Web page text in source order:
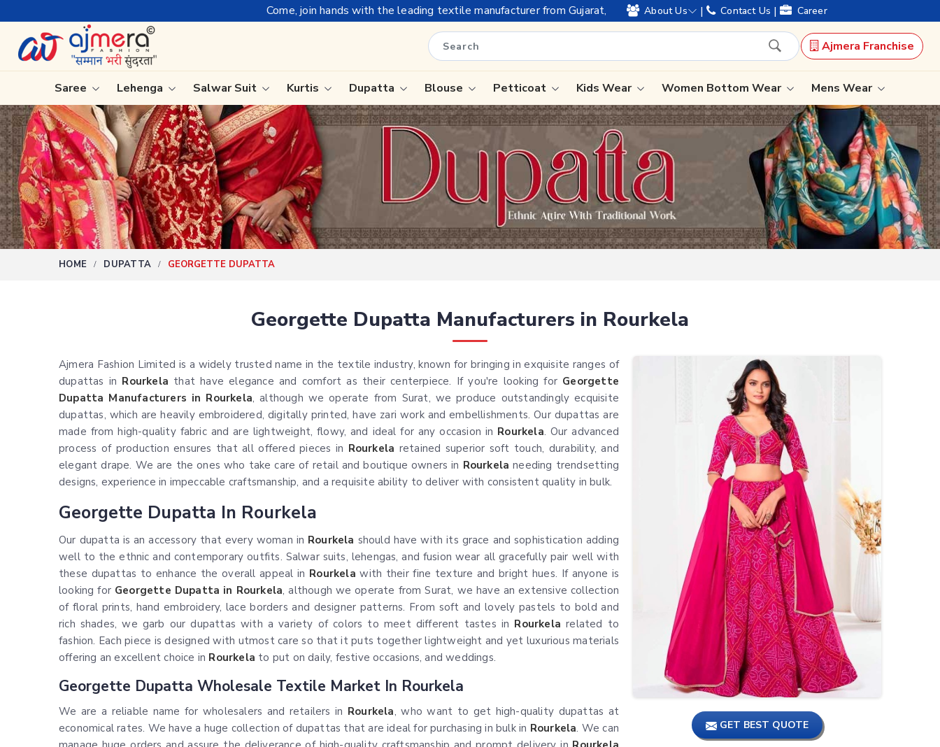
Come, join hands with the leading textile manufacturer from Gujarat, celebrating 32+ years of legacy and offering worldwide shipping !
About Us | Contact Us | Career
Select Language Ajmera Franchise
Saree
Ready-To-Wear Saree
Net Sarees
Cotton Sarees
Fancy Sarees
Satin Saree
Plain Saree
Nauvari Saree
Bengali Saree
Silk Saree
Kanchipuram Sarees
Handloom Sarees
Wedding Sarees
Laxmipati Sarees
Georgette Sarees
Lehenga Saree
Paithani Saree
Designer Sarees
Bandhani Saree
Kalamkari Saree
Lehenga Salwar Suit Kurtis Dupatta Blouse Petticoat Kids Wear Women Bottom Wear Mens Wear
HOME DUPATTA GEORGETTE DUPATTA
Georgette Dupatta Manufacturers in Rourkela
GET BEST QUOTE
Ajmera Fashion Limited is a widely trusted name in the textile industry, known for bringing in exquisite ranges of
dupattas in Rourkela that have elegance and comfort as their centerpiece. If you're looking for Georgette
Dupatta Manufacturers in Rourkela, although we operate from Surat, we produce outstandingly ecquisite
dupattas, which are heavily embroidered, digitally printed, have zari work and embellishments. Our dupattas are
made from high-quality fabric and are lightweight, flowy, and ideal for any occasion in Rourkela. Our advanced
process of production ensures that all offered pieces in Rourkela retained superior soft touch, durability, and
elegant drape. We are the ones who take care of retail and boutique owners in Rourkela needing trendsetting
designs, experience in impeccable craftsmanship, and a requisite ability to deliver with consistent quality in bulk.
Georgette Dupatta In Rourkela
Our dupatta is an accessory that every woman in Rourkela should have with its grace and sophistication adding
well to the ethnic and contemporary outfits. Salwar suits, lehengas, and fusion wear all gracefully pair well with
these dupattas to enhance the overall appeal in Rourkela with their fine texture and bright hues. If anyone is
looking for Georgette Dupatta in Rourkela, although we operate from Surat, we have an extensive collection
of floral prints, hand embroidery, lace borders and designer patterns. From soft and lovely pastels to bold and
rich shades, we garb our dupattas with a variety of colors to meet different tastes in Rourkela related to
fashion. Each piece is designed with utmost care so that it puts together lightweight and yet luxurious materials
offering an excellent choice in Rourkela to put on daily, festive occasions, and weddings.
Georgette Dupatta Wholesale Textile Market In Rourkela
We are a reliable name for wholesalers and retailers in Rourkela, who want to get high-quality dupattas at
economical rates. We have a huge collection of dupattas that are ideal for purchasing in bulk in Rourkela. We can